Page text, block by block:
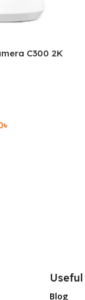
C300 2K
৳
Blog